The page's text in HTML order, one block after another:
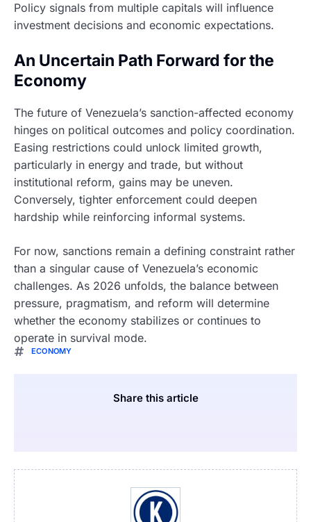
Policy signals from multiple capitals will influence
investment decisions and economic expectations.
An Uncertain Path Forward for the
Economy
The future of Venezuela’s sanction-affected economy
hinges on political outcomes and policy coordination.
Easing restrictions could unlock limited growth,
particularly in energy and trade, but without
institutional reform, gains may be uneven.
Conversely, tighter enforcement could deepen
hardship while reinforcing informal systems.
For now, sanctions remain a defining constraint rather
than a singular cause of Venezuela’s economic
challenges. As 2026 unfolds, the balance between
pressure, pragmatism, and reform will determine
whether the economy stabilizes or continues to
operate in survival mode.
ECONOMY
Share this article